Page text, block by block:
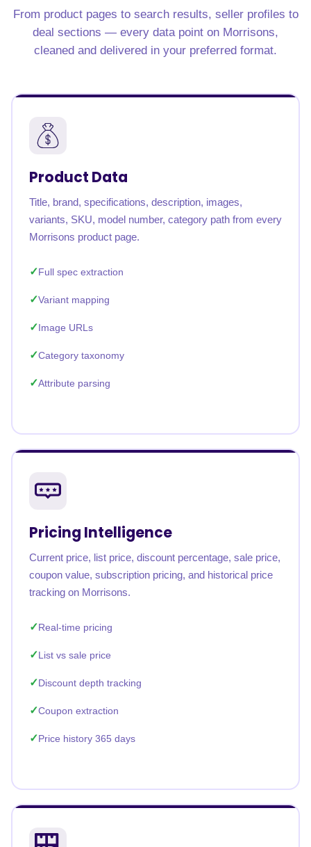
From product pages to search results, seller profiles to
deal sections — every data point on Morrisons,
cleaned and delivered in your preferred format.
Product Data
Title, brand, specifications, description, images,
variants, SKU, model number, category path from every
Morrisons product page.
Full spec extraction
Variant mapping
Image URLs
Category taxonomy
Attribute parsing
Pricing Intelligence
Current price, list price, discount percentage, sale price,
coupon value, subscription pricing, and historical price
tracking on Morrisons.
Real-time pricing
List vs sale price
Discount depth tracking
Coupon extraction
Price history 365 days